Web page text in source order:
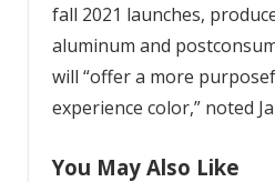
fall 2021 launches, p
aluminum and
will “offer a more
experience color,” noted
You May Also Like